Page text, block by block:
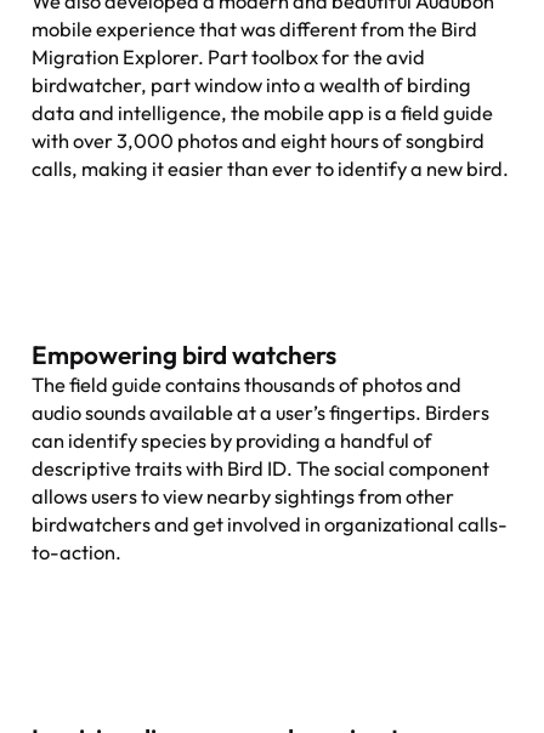
mobile experience that was different from the Bird
Migration Explorer. Part toolbox for the avid
birdwatcher, part window into a wealth of birding
data and intelligence, the mobile app is a field guide
with over 3,000 photos and eight hours of songbird
calls, making it easier than ever to identify a new bird.
Empowering bird watchers
The field guide contains thousands of photos and
audio sounds available at a user’s fingertips. Birders
can identify species by providing a handful of
descriptive traits with Bird ID. The social component
allows users to view nearby sightings from other
birdwatchers and get involved in organizational calls-
to-action.